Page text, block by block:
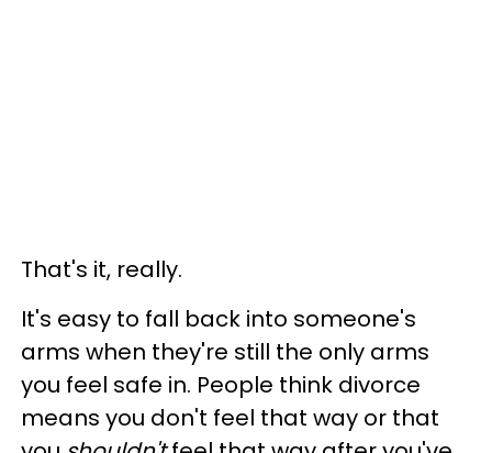
That's it, really.
It's easy to fall back into someone's
arms when they're still the only arms
you feel safe in. People think divorce
means you don't feel that way or that